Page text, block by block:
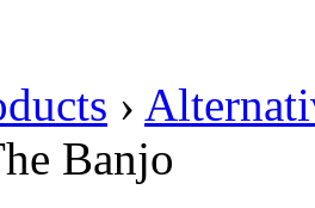
›
Banjo